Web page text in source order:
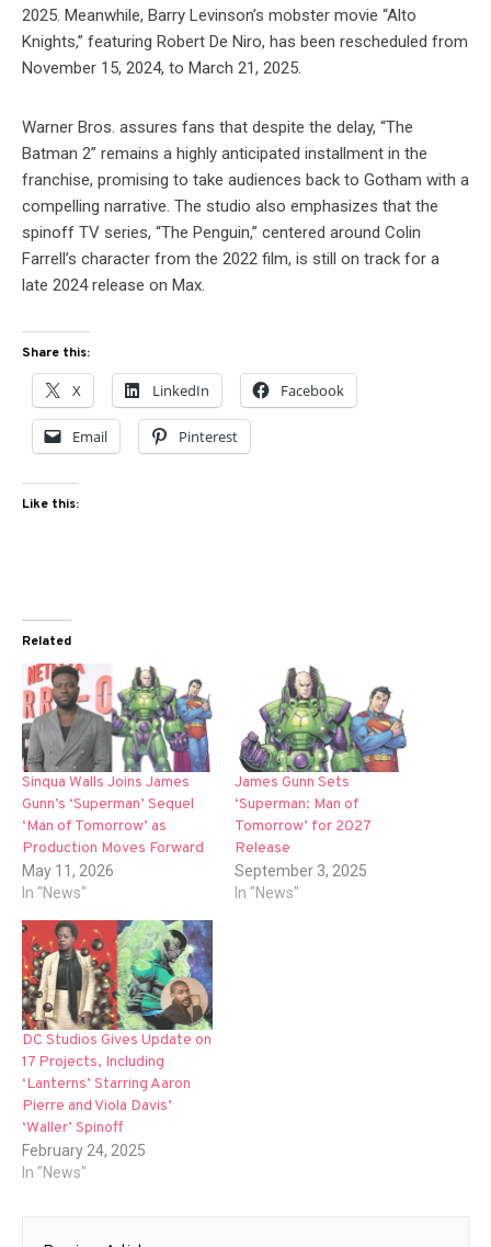
2025. Meanwhile, Barry Levinson’s mobster movie “Alto
Knights,” featuring Robert De Niro, has been rescheduled from
November 15, 2024, to March 21, 2025.
Warner Bros. assures fans that despite the delay, “The
Batman 2” remains a highly anticipated installment in the
franchise, promising to take audiences back to Gotham with a
compelling narrative. The studio also emphasizes that the
spinoff TV series, “The Penguin,” centered around Colin
Farrell’s character from the 2022 film, is still on track for a
late 2024 release on Max.
Share this:
X LinkedIn Facebook
Email Pinterest
Like this:
Related
Sinqua Walls Joins James
Gunn’s ‘Superman’ Sequel
‘Man of Tomorrow’ as
Production Moves Forward
May 11, 2026
In "News"
James Gunn Sets
‘Superman: Man of
Tomorrow’ for 2027
Release
September 3, 2025
In "News"
DC Studios Gives Update on
17 Projects, Including
‘Lanterns’ Starring Aaron
Pierre and Viola Davis’
‘Waller’ Spinoff
February 24, 2025
In "News"